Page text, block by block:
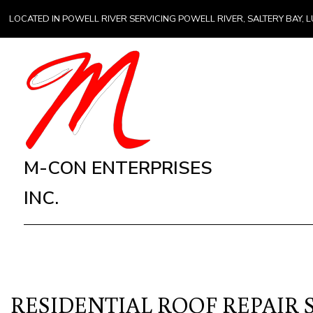
LOCATED IN POWELL RIVER SERVICING POWELL RIVER, SALTERY
M-CON ENTERPRISES
INC.
RESIDENTIAL ROOF REPAIR